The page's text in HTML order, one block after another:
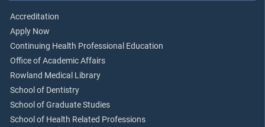
Accreditation
Apply Now
Continuing Health Professional Education
Office of Academic Affairs
Rowland Medical Library
School of Dentistry
School of Graduate Studies
School of Health Related Professions